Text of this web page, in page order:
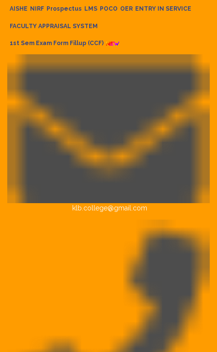
AISHE NIRF Prospectus LMS POCO OER ENTRY IN SERVICE
FACULTY APPRAISAL SYSTEM
1st Sem Exam Form Fillup (CCF)
klb.college@gmail.com